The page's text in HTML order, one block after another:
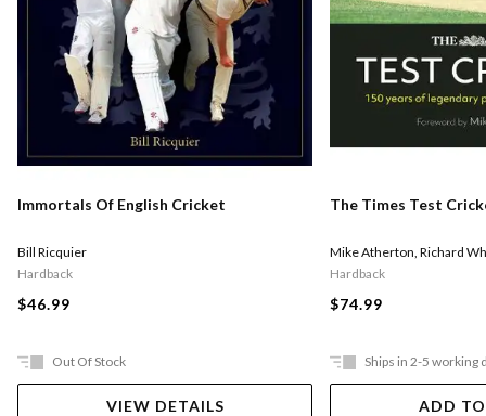
Immortals Of English Cricket
Bill Ricquier
Hardback
$46.99
Out Of Stock
VIEW DETAILS
The Times Test
Mike Atherton Richard
Hardback
$74.99
Ships in 2-5 working
ADD